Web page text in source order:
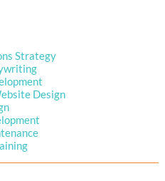
Strategy
Design